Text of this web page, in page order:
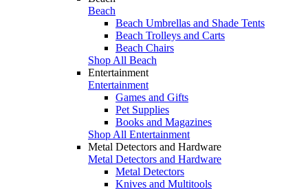
Beach
Beach Umbrellas and Shade Tents
Beach Trolleys and Carts
Beach Chairs
Shop All Beach
Entertainment
Entertainment
Games and Gifts
Pet Supplies
Books and Magazines
Shop All Entertainment
Metal Detectors and Hardware
Metal Detectors and Hardware
Metal Detectors
Knives and Multitools